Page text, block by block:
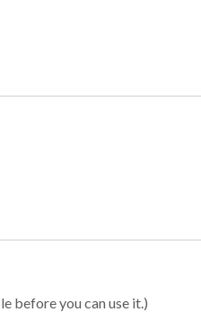
before you can use it.)